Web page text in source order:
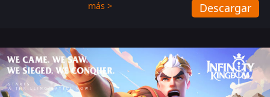
shoot ‘em up featuring vibrant graphics
más > Descargar